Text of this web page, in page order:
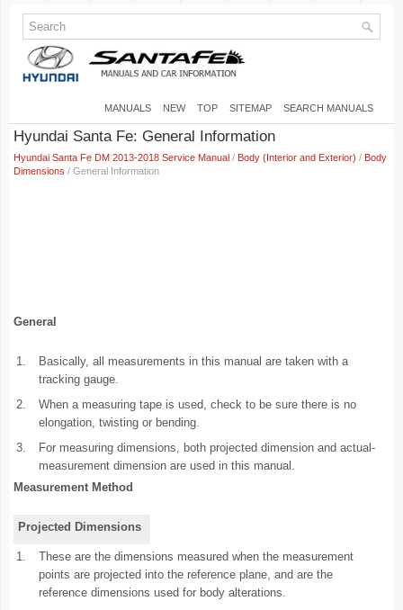
MANUALS NEW TOP SITEMAP SEARCH MANUALS
Hyundai Santa Fe: General Information
Hyundai Santa Fe DM 2013-2018 Service Manual / Body (Interior and Exterior) / Body
Dimensions / General Information
General
1.
Basically, all measurements in this manual are taken with a
tracking gauge.
2.
When a measuring tape is used, check to be sure there is no
elongation, twisting or bending.
3.
For measuring dimensions, both projected dimension and actual-
measurement dimension are used in this manual.
Measurement Method
Projected Dimensions
1.
These are the dimensions measured when the measurement
points are projected into the reference plane, and are the
reference dimensions used for body alterations.